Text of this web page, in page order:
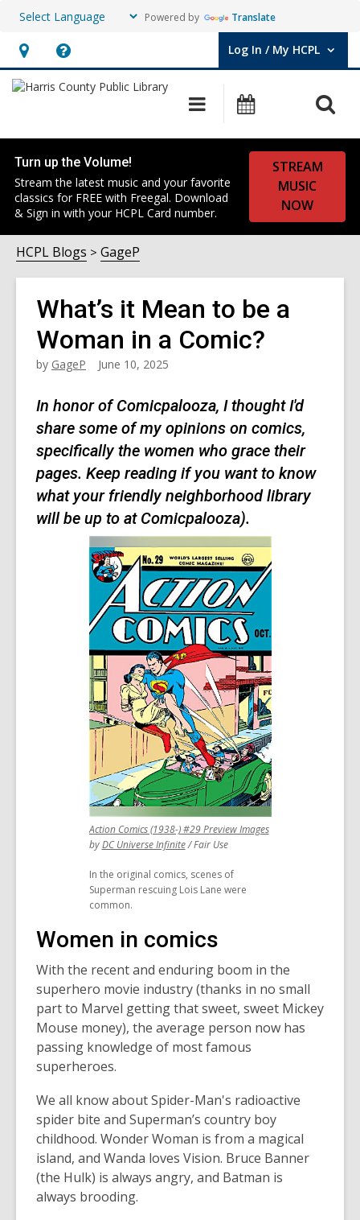
Powered by Translate
Hours
&
opens
an
overlay
Help,
opens
overlay
Log In / My HCPL
User Log In / My HCPL.
Main
navigation
Events
Turn up the Volume!
Stream the latest music and your favorite
classics for FREE with Freegal. Download
& Sign in with your HCPL Card number.
STREAM
MUSIC
NOW
HCPL Blogs GageP
What’s it Mean to be a
Woman in a Comic?
by GageP June 10, 2025
In honor of Comicpalooza, I thought I'd
share some of my opinions on comics,
specifically the women who grace their
pages. Keep reading if you want to know
what your friendly neighborhood library
will be up to at Comicpalooza).
Action Comics (1938-) #29 Preview Images,
byDC Universe Infinite,
a
new
/ Fair Use
In the original comics, scenes of
Superman rescuing Lois Lane were
common.
Women in comics
With the recent and enduring boom in the
superhero movie industry (thanks in no small
part to Marvel getting that sweet, sweet Mickey
Mouse money), the average person now has
passing knowledge of most famous
superheroes.
We all know about Spider-Man's radioactive
spider bite and Superman’s country boy
childhood. Wonder Woman is from a magical
island, and Wanda loves Vision. Bruce Banner
(the Hulk) is always angry, and Batman is
always brooding.